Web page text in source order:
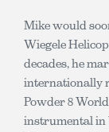
Mike would
Wiegele
decades, he
internationally
Powder 8
instrumental in